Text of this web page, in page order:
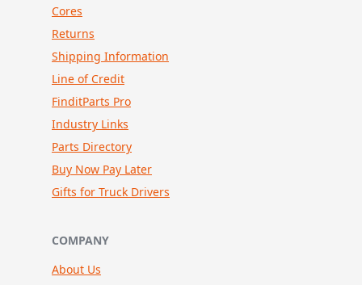
Cores
Returns
Shipping Information
Line of Credit
FinditParts Pro
Industry Links
Parts Directory
Buy Now Pay Later
Gifts for Truck Drivers
COMPANY
About Us